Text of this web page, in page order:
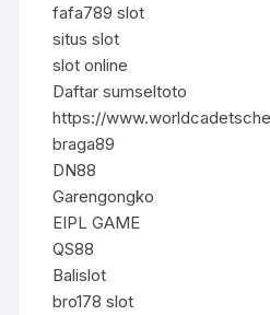
fafa789 slot
situs slot
slot online
Daftar sumseltoto
https://
braga89
DN88
Garengongko
EIPL GAME
QS88
Balislot
bro178 slot